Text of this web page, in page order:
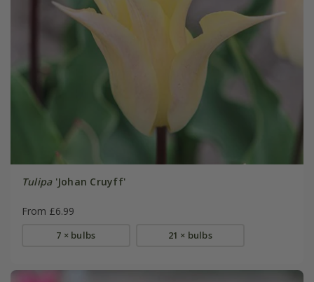
Tulipa'Johan Cruyff'
From £6.99
7 × bulbs 21 × bulbs